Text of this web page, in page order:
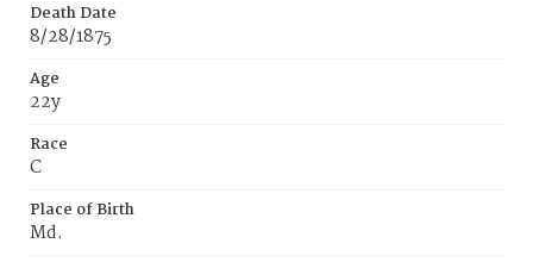
Death Date
8/28/1875
Age
22y
Race
C
Place of Birth
Md.